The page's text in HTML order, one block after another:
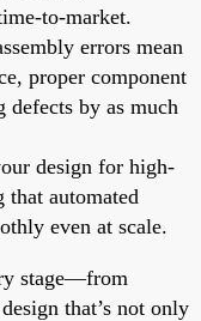
to-market.
errors mean
proper component
defects by as much
design for high-
automated
even at scale.
stage—from
that’s not only